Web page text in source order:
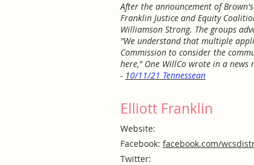
After the announcement of
Franklin Justice and Equity
Williamson Strong. The groups
"We understand that multiple
Commission to consider the
here," One WillCo wrote in a
- 10/11/21 Tennessean
Elliott Franklin
Website:
Facebook: facebook.com/
Twitter: